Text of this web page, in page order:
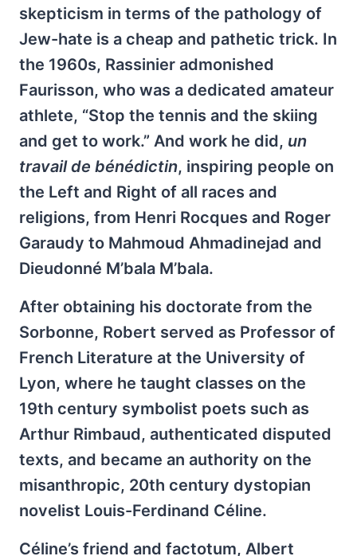
skepticism in terms of the pathology of
Jew-hate is a cheap and pathetic trick. In
the 1960s, Rassinier admonished
Faurisson, who was a dedicated amateur
athlete, “Stop the tennis and the skiing
and get to work.” And work he did, un
travail de bénédictin, inspiring people on
the Left and Right of all races and
religions, from Henri Rocques and Roger
Garaudy to Mahmoud Ahmadinejad and
Dieudonné M’bala M’bala.
After obtaining his doctorate from the
Sorbonne, Robert served as Professor of
French Literature at the University of
Lyon, where he taught classes on the
19th century symbolist poets such as
Arthur Rimbaud, authenticated disputed
texts, and became an authority on the
misanthropic, 20th century dystopian
novelist Louis-Ferdinand Céline.
Céline’s friend and factotum, Albert